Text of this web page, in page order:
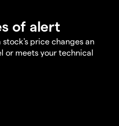
of alert
price changes an
or meets your technical